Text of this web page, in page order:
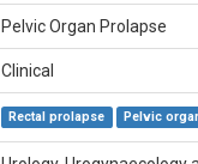
Pelvic Organ Prolapse
Clinical
Rectal prolapse Pelvic